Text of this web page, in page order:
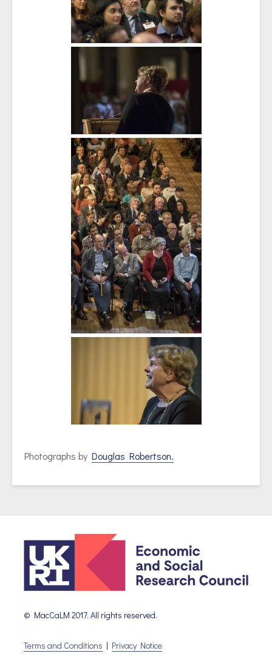
Photographs by Douglas Robertson.
© MacCaLM 2017. All rights reserved.
Terms and Conditions | Privacy Notice